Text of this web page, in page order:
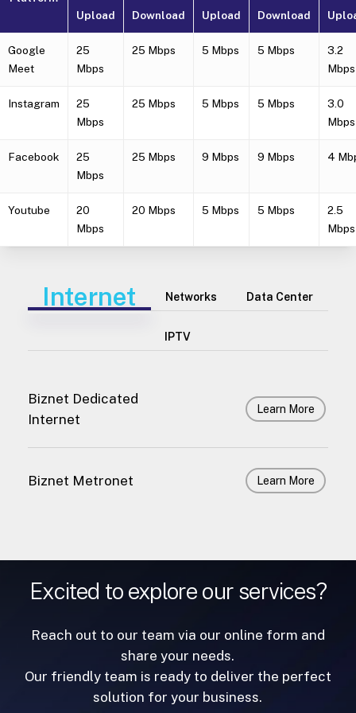
Upload Download Upload Download
Google
Meet
25
Mbps
25 Mbps 5 Mbps 5 Mbps
3.2
Mbps
Instagram
25
Mbps
25 Mbps 5 Mbps 5 Mbps
3.0
Mbps
Facebook
25
Mbps
25 Mbps 9 Mbps 9 Mbps 4
Youtube
20
Mbps
20 Mbps 5 Mbps 5 Mbps
2.5
Mbps
Internet Networks Data Center
IPTV
Biznet Dedicated
Internet
Learn More
Biznet Metronet Learn More
Excited to explore our services?
Reach out to our team via our online form and
share your needs.
Our friendly team is ready to deliver the perfect
solution for your business.